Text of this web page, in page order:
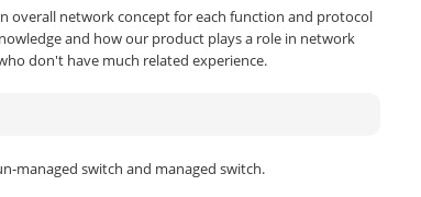
overall network concept for each function and protocol
and how our product plays a role in network
don't have much related experience.
managed switch and managed switch.